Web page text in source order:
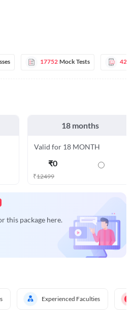
17752 Mock Tests 42
18 months
Valid for 18 MONTH
₹0
₹12499
this package here.
Experienced Faculties